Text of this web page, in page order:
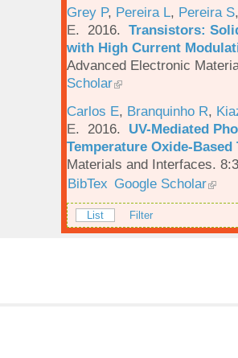
Grey P, Pereira L, Pereira S
E. 2016. Transistors:
with High Current
Advanced Electronic
Scholar
Carlos E, Branquinho R,
E. 2016. UV-Mediated
Temperature Oxide-
Materials and Interfaces.
BibTex Google Scholar
List Filter